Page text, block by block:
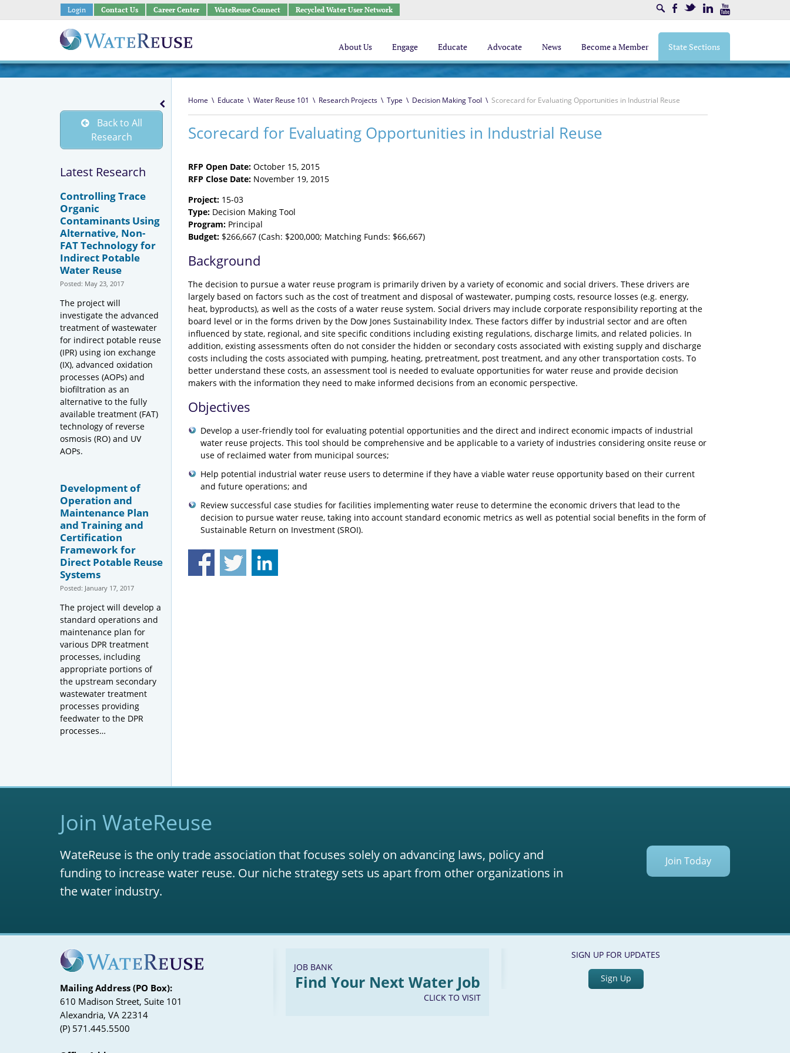
Login Contact Us Career Center WateReuse Connect Recycled Water User Network SearchFacebookTwitter LinkedIn
About Us Engage Educate Advocate News Become a Member State Sections
Back to All
Research
Latest Research
Controlling Trace
Organic
Contaminants Using
Alternative, Non-
FAT Technology for
Indirect Potable
Water Reuse
Posted: May 23, 2017
The project will
investigate the advanced
treatment of wastewater
for indirect potable reuse
(IPR) using ion exchange
(IX), advanced oxidation
processes (AOPs) and
biofiltration as an
alternative to the fully
available treatment (FAT)
technology of reverse
osmosis (RO) and UV
AOPs.
Development of
Operation and
Maintenance Plan
and Training and
Certification
Framework for
Direct Potable Reuse
Systems
Posted: January 17, 2017
The project will develop a
standard operations and
maintenance plan for
various DPR treatment
processes, including
appropriate portions of
the upstream secondary
wastewater treatment
processes providing
feedwater to the DPR
processes…
Home \ Educate \ Water Reuse 101 \ Research Projects \ Type \ Decision Making Tool \ Scorecard for Evaluating Opportunities in Industrial Reuse
Scorecard for Evaluating Opportunities in Industrial Reuse
RFP Open Date: October 15, 2015
RFP Close Date: November 19, 2015
Project: 15-03
Type: Decision Making Tool
Program: Principal
Budget: $266,667 (Cash: $200,000; Matching Funds: $66,667)
Background
The decision to pursue a water reuse program is primarily driven by a variety of economic and social drivers. These drivers are
largely based on factors such as the cost of treatment and disposal of wastewater, pumping costs, resource losses (e.g. energy,
heat, byproducts), as well as the costs of a water reuse system. Social drivers may include corporate responsibility reporting at the
board level or in the forms driven by the Dow Jones Sustainability Index. These factors differ by industrial sector and are often
influenced by state, regional, and site specific conditions including existing regulations, discharge limits, and related policies. In
addition, existing assessments often do not consider the hidden or secondary costs associated with existing supply and discharge
costs including the costs associated with pumping, heating, pretreatment, post treatment, and any other transportation costs. To
better understand these costs, an assessment tool is needed to evaluate opportunities for water reuse and provide decision
makers with the information they need to make informed decisions from an economic perspective.
Objectives
Develop a user-friendly tool for evaluating potential opportunities and the direct and indirect economic impacts of industrial
water reuse projects. This tool should be comprehensive and be applicable to a variety of industries considering onsite reuse or
use of reclaimed water from municipal sources;
Help potential industrial water reuse users to determine if they have a viable water reuse opportunity based on their current
and future operations; and
Review successful case studies for facilities implementing water reuse to determine the economic drivers that lead to the
decision to pursue water reuse, taking into account standard economic metrics as well as potential social benefits in the form of
Sustainable Return on Investment (SROI).
Join WateReuse
WateReuse is the only trade association that focuses solely on advancing laws, policy and
funding to increase water reuse. Our niche strategy sets us apart from other organizations in
the water industry.
Join Today
Mailing Address (PO Box):
610 Madison Street, Suite 101
Alexandria, VA 22314
(P) 571.445.5500
JOB BANK
Find Your Next Water Job
CLICK TO VISIT
SIGN UP FOR UPDATES
Sign Up